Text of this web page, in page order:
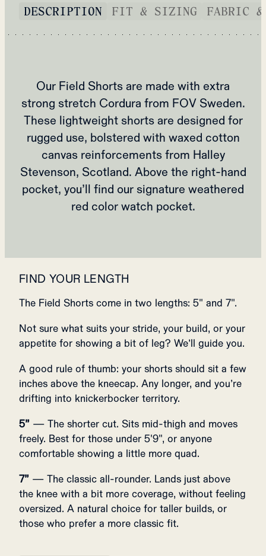
DESCRIPTION FIT & SIZING FABRIC &
Our Field Shorts are made with extra
strong stretch Cordura from FOV Sweden.
These lightweight shorts are designed for
rugged use, bolstered with waxed cotton
canvas reinforcements from Halley
Stevenson, Scotland. Above the right-hand
pocket, you’ll find our signature weathered
red color watch pocket.
FIND YOUR LENGTH
The Field Shorts come in two lengths: 5" and 7".
Not sure what suits your stride, your build, or your
appetite for showing a bit of leg? We’ll guide you.
A good rule of thumb: your shorts should sit a few
inches above the kneecap. Any longer, and you’re
drifting into knickerbocker territory.
5” — The shorter cut. Sits mid-thigh and moves
freely. Best for those under 5'9", or anyone
comfortable showing a little more quad.
7” — The classic all-rounder. Lands just above
the knee with a bit more coverage, without feeling
oversized. A natural choice for taller builds, or
those who prefer a more classic fit.